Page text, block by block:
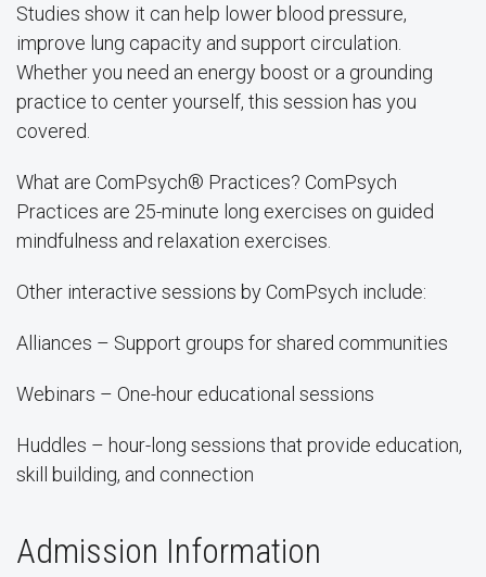
Studies show it can help lower blood pressure,
improve lung capacity and support circulation.
Whether you need an energy boost or a grounding
practice to center yourself, this session has you
covered.
What are ComPsych® Practices? ComPsych
Practices are 25-minute long exercises on guided
mindfulness and relaxation exercises.
Other interactive sessions by ComPsych include:
Alliances – Support groups for shared communities
Webinars – One-hour educational sessions
Huddles – hour-long sessions that provide education,
skill building, and connection
Admission Information